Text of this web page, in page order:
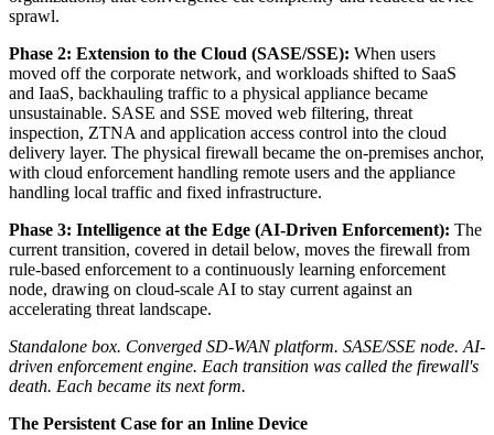
sprawl.
Phase 2: Extension to the Cloud (SASE/SSE): When users
moved off the corporate network, and workloads shifted to SaaS
and IaaS, backhauling traffic to a physical appliance became
unsustainable. SASE and SSE moved web filtering, threat
inspection, ZTNA and application access control into the cloud
delivery layer. The physical firewall became the on-premises anchor,
with cloud enforcement handling remote users and the appliance
handling local traffic and fixed infrastructure.
Phase 3: Intelligence at the Edge (AI-Driven Enforcement): The
current transition, covered in detail below, moves the firewall from
rule-based enforcement to a continuously learning enforcement
node, drawing on cloud-scale AI to stay current against an
accelerating threat landscape.
Standalone box. Converged SD-WAN platform. SASE/SSE node. AI-
driven enforcement engine. Each transition was called the firewall's
death. Each became its next form.
The Persistent Case for an Inline Device